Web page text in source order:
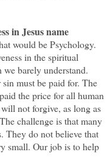
in Jesus name
would be Psychology.
in the spiritual
barely understand.
must be paid for. The
the price for all human
not forgive, as long as
challenge is that many
They do not believe that
small. Our job is to help